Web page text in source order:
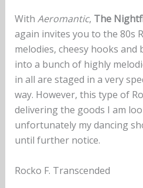
With Aeromantic, The
again invites you to the 80s
melodies, cheesy hooks and
into a bunch of highly
in all are staged in a very
way. However, this type of
delivering the goods I am
unfortunately my dancing
until further notice.
Rocko F. Transcended